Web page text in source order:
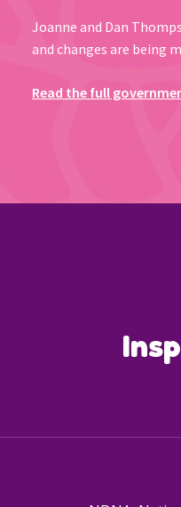
Joanne and Dan
and changes are being
Read the full